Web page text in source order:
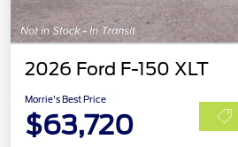
2026 Ford F-150 XLT
Morrie's Best Price
$63,720